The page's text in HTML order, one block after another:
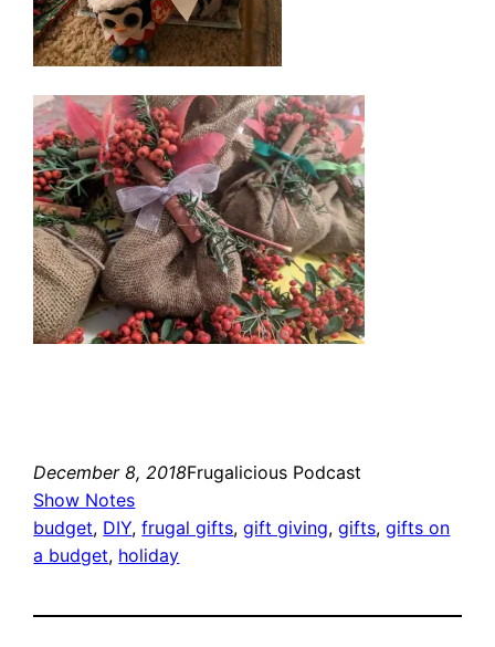
December 8, 2018Frugalicious Podcast
Show Notes
budget, DIY, frugal gifts, gift giving, gifts, gifts on
a budget, holiday